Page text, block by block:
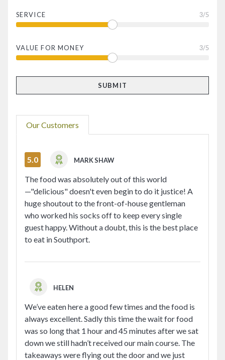
SERVICE 3/5
VALUE FOR MONEY 3/5
Our Customers
5.0 MARK SHAW
The food was absolutely out of this world
—"delicious" doesn't even begin to do it justice! A
huge shoutout to the front-of-house gentleman
who worked his socks off to keep every single
guest happy. Without a doubt, this is the best place
to eat in Southport.
HELEN
We’ve eaten here a good few times and the food is
always excellent. Sadly this time the wait for food
was so long that 1 hour and 45 minutes after we sat
down we still hadn’t received our main course. The
takeaways were flying out the door and we just